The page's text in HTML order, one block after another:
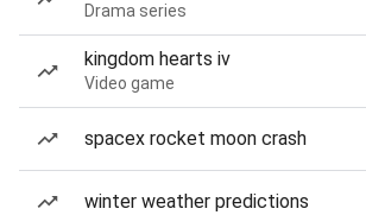
Drama series
kingdom hearts iv
Video game
spacex rocket moon crash
winter weather predictions